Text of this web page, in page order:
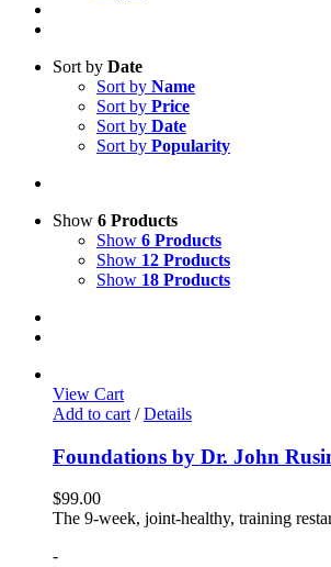
Sort by Date
Sort by Name
Sort by Price
Sort by Date
Sort by Popularity
Show 6 Products
Show 6 Products
Show 12 Products
Show 18 Products
View Cart
Add to cart / Details
Foundations by Dr. John
$99.00
The 9-week, joint-healthy, training
-